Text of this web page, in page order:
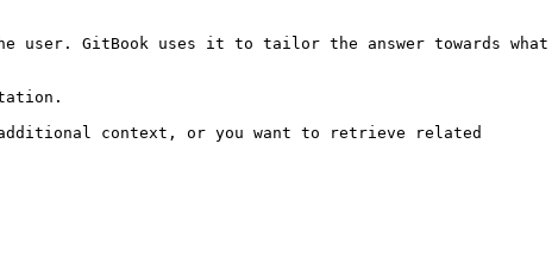
user. GitBook uses it to tailor the answer towards what
context, or you want to retrieve related